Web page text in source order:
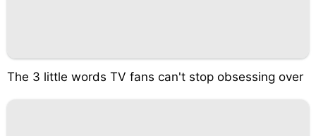
The 3 little words TV fans can't stop obsessing over